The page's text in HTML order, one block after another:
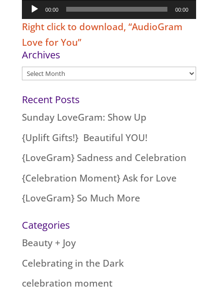
Audio
Player
00:00 00:00
Right click to download, “AudioGram
Love for You”
Archives
Archives
Recent Posts
Sunday LoveGram: Show Up
{Uplift Gifts!} Beautiful YOU!
{LoveGram} Sadness and Celebration
{Celebration Moment} Ask for Love
{LoveGram} So Much More
Categories
Beauty + Joy
Celebrating in the Dark
celebration moment